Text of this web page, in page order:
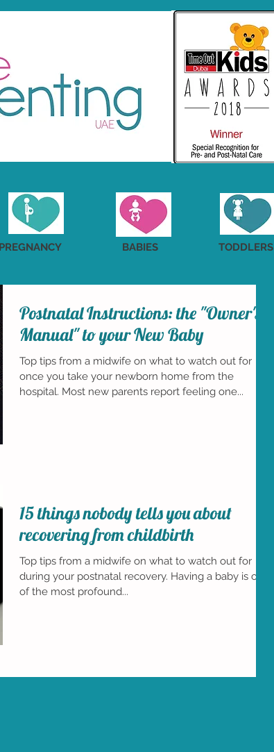
PREGNANCY BABIES TODDLERS
Postnatal Instructions: the "Owner's
Manual" to your New Baby
Top tips from a midwife on what to watch out for
once you take your newborn home from the
hospital. Most new parents report feeling one...
15 things nobody tells you about
recovering from childbirth
Top tips from a midwife on what to watch out for
during your postnatal recovery. Having a baby is one
of the most profound...